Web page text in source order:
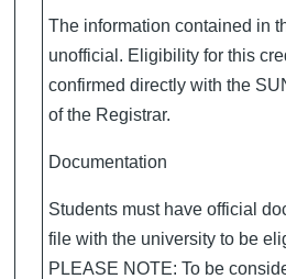
The information contained in
unofficial. Eligibility for this
confirmed directly with the
of the Registrar.
Documentation
Students must have official
file with the university to be
PLEASE NOTE: To be